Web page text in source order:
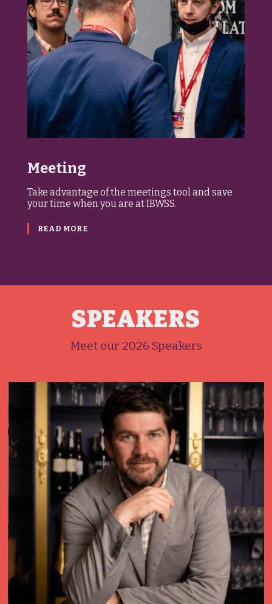
Meeting
Take advantage of the meetings tool and save
your time when you are at IBWSS.
READ MORE
SPEAKERS
Meet our 2026 Speakers